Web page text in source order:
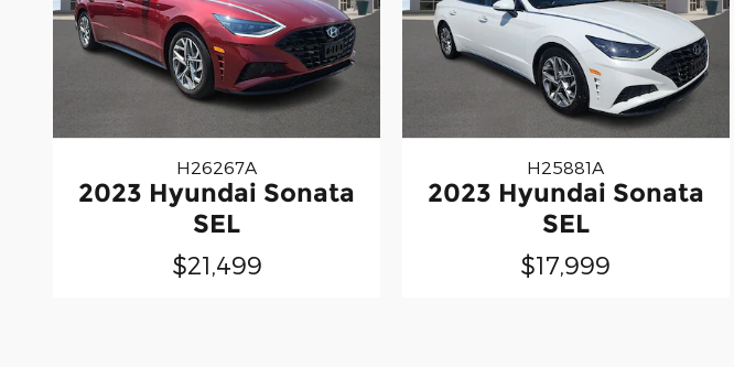
H26267A
2023 Hyundai Sonata
SEL
$21,499
H25881A
2023 Hyundai Sonata
SEL
$17,999